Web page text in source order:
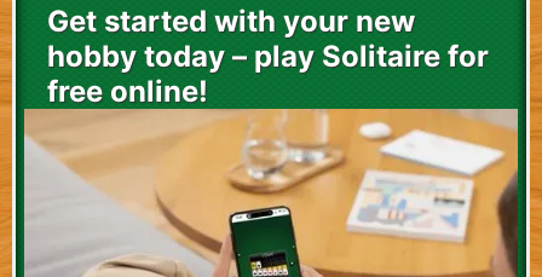
Get started with your new
hobby today – play Solitaire for
free online!